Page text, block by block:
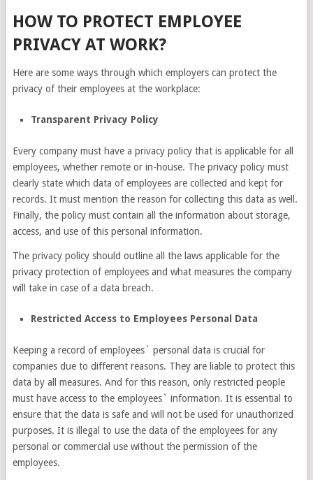
HOW TO PROTECT EMPLOYEE
PRIVACY AT WORK?
Here are some ways through which employers can protect the
privacy of their employees at the workplace:
Transparent Privacy Policy
Every company must have a privacy policy that is applicable for all
employees, whether remote or in-house. The privacy policy must
clearly state which data of employees are collected and kept for
records. It must mention the reason for collecting this data as well.
Finally, the policy must contain all the information about storage,
access, and use of this personal information.
The privacy policy should outline all the laws applicable for the
privacy protection of employees and what measures the company
will take in case of a data breach.
Restricted Access to Employees Personal Data
Keeping a record of employees` personal data is crucial for
companies due to different reasons. They are liable to protect this
data by all measures. And for this reason, only restricted people
must have access to the employees` information. It is essential to
ensure that the data is safe and will not be used for unauthorized
purposes. It is illegal to use the data of the employees for any
personal or commercial use without the permission of the
employees.